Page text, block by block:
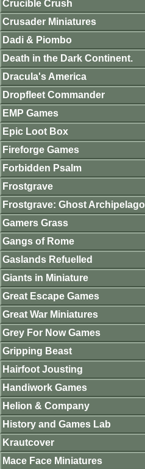
Crucible Crush
Crusader Miniatures
Dadi & Piombo
Death in the Dark Continent.
Dracula's America
Dropfleet Commander
EMP Games
Epic Loot Box
Fireforge Games
Forbidden Psalm
Frostgrave
Frostgrave: Ghost Archipelago
Gamers Grass
Gangs of Rome
Gaslands Refuelled
Giants in Miniature
Great Escape Games
Great War Miniatures
Grey For Now Games
Gripping Beast
Hairfoot Jousting
Handiwork Games
Helion & Company
History and Games Lab
Krautcover
Mace Face Miniatures